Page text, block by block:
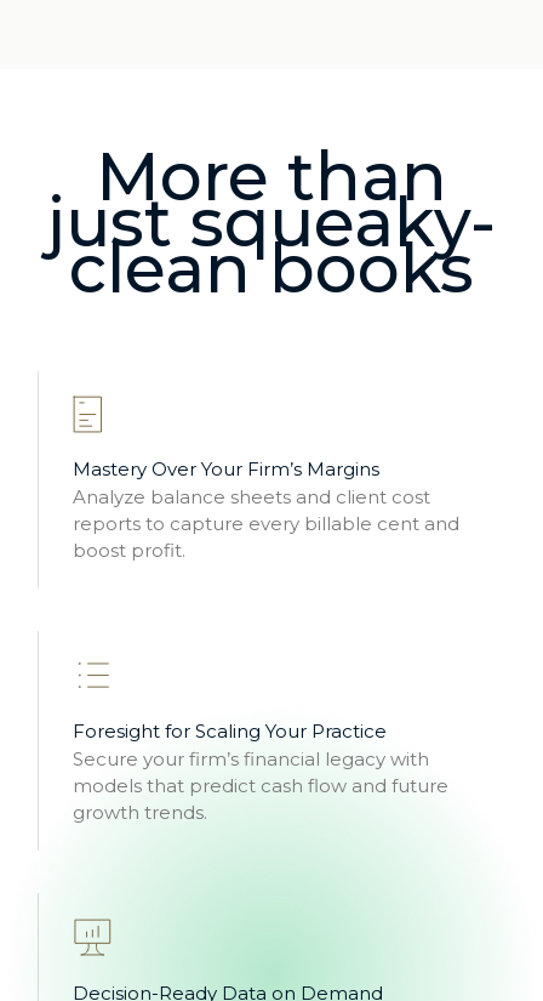
More than
just squeaky-
clean books
Mastery Over Your Firm’s Margins
Analyze balance sheets and client cost
reports to capture every billable cent and
boost profit.
Foresight for Scaling Your Practice
Secure your firm’s financial legacy with
models that predict cash flow and future
growth trends.
Decision-Ready Data on Demand